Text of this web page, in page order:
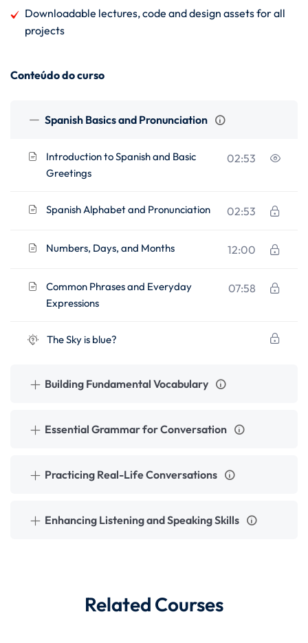
Downloadable lectures, code and design assets for all
projects
Conteúdo do curso
Spanish Basics and Pronunciation
Introduction to Spanish and Basic
Greetings
02:53
Spanish Alphabet and Pronunciation 02:53
Numbers, Days, and Months 12:00
Common Phrases and Everyday
Expressions
07:58
The Sky is blue?
Building Fundamental Vocabulary
Essential Grammar for Conversation
Practicing Real-Life Conversations
Enhancing Listening and Speaking Skills
Related Courses